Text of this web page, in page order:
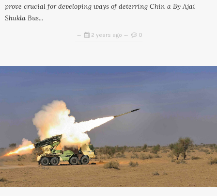
prove crucial for developing ways of deterring Chin a By Ajai
Shukla Bus...
2 years ago 0